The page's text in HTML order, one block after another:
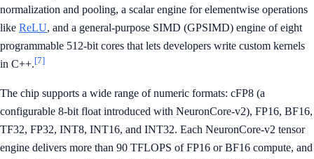
normalization and pooling, a scalar engine for elementwise operations
like ReLU, and a general-purpose SIMD (GPSIMD) engine of eight
programmable 512-bit cores that lets developers write custom kernels
in C++.[7]
The chip supports a wide range of numeric formats: cFP8 (a
configurable 8-bit float introduced with NeuronCore-v2), FP16, BF16,
TF32, FP32, INT8, INT16, and INT32. Each NeuronCore-v2 tensor
engine delivers more than 90 TFLOPS of FP16 or BF16 compute, and